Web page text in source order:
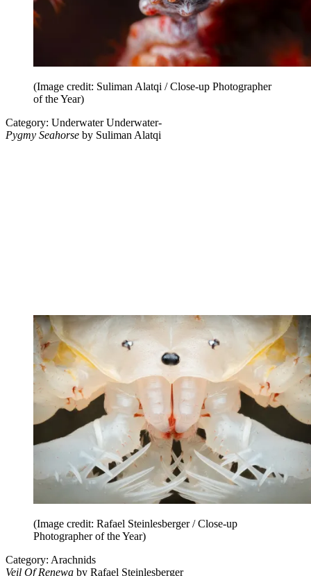
(Image credit: Suliman Alatqi / Close-up Photographer
of the Year)
Category: Underwater Underwater-
Pygmy Seahorse by Suliman Alatqi
(Image credit: Rafael Steinlesberger / Close-up
Photographer of the Year)
Category: Arachnids
Veil Of Renewa by Rafael Steinlesberger